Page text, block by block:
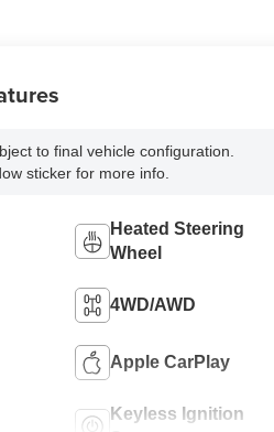
to final vehicle configuration.
sticker for more info.
Heated Steering
Wheel
4WD/AWD
Apple CarPlay
Keyless Ignition